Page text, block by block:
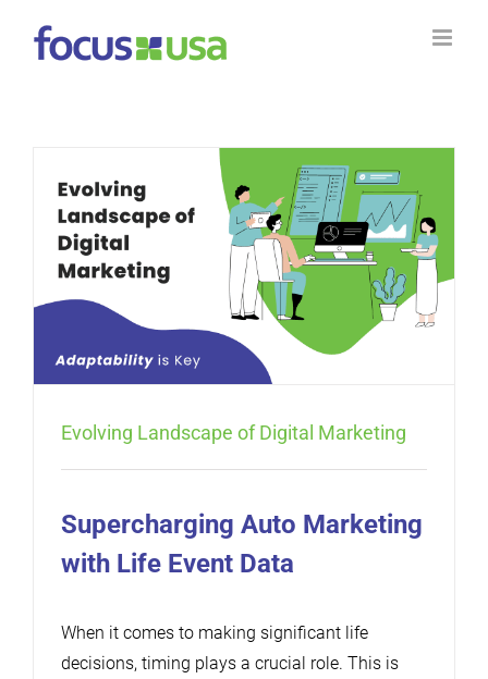
Evolving Landscape of Digital Marketing
Supercharging Auto Marketing
with Life Event Data
When it comes to making significant life
decisions, timing plays a crucial role. This is